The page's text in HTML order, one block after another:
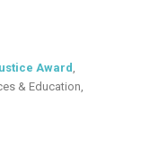
Award
& Education,